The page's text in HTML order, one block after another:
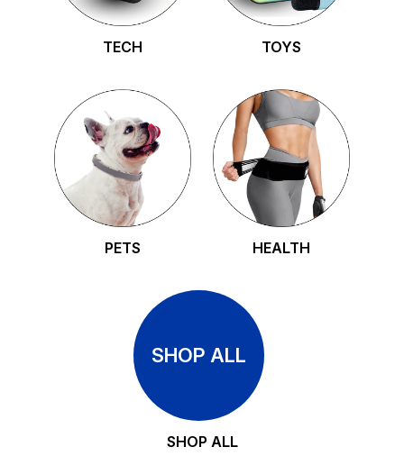
TECH TOYS
PETS HEALTH
SHOP ALL
SHOP ALL